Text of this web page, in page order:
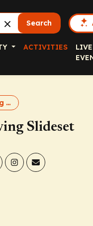
Search
ACTIVITIES
LIVE
Downloadable Living Slideset
Slideset